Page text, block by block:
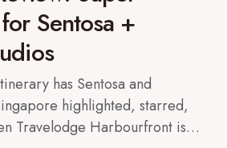
Sentosa +
has Sentosa and
highlighted, starred,
Travelodge Harbourfront is…